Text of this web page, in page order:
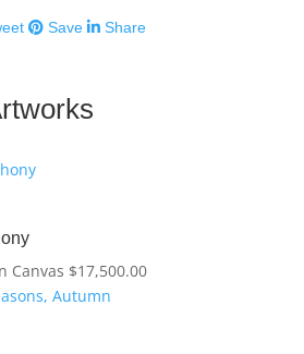
Save Share
Canvas $17,500.00